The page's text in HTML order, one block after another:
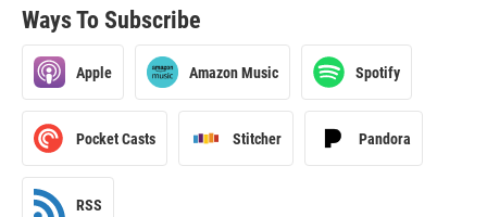
Ways To Subscribe
Apple Amazon Music Spotify
Pocket Casts Stitcher Pandora
RSS